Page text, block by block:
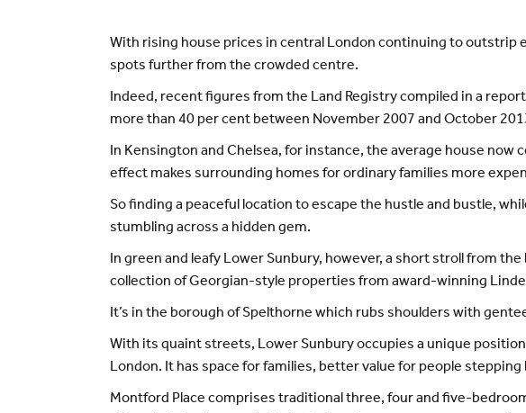
With rising house prices in central London continuing to outstrip
spots further from the crowded centre.
Indeed, recent figures from the Land Registry compiled in a
more than 40 per cent between November 2007 and October
In Kensington and Chelsea, for instance, the average house
effect makes surrounding homes for ordinary families more
So finding a peaceful location to escape the hustle and bustle,
stumbling across a hidden gem.
In green and leafy Lower Sunbury, however, a short stroll from
collection of Georgian-style properties from award-winning
It’s in the borough of Spelthorne which rubs shoulders with
With its quaint streets, Lower Sunbury occupies a unique
London. It has space for families, better value for people
Montford Place comprises traditional three, four and five-